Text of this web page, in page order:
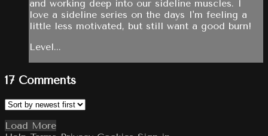
and working deep into our sideline muscles. I
love a sideline series on the days I'm feeling a
little less motivated, but still want a good burn!
Level...
17 Comments
Load More